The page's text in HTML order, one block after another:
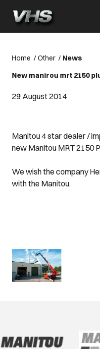
Home /Other / News
New manirou mrt 2150
29 August 2014
Manitou 4 star dealer /
new Manitou MRT 2150
We wish the company
with the Manitou.